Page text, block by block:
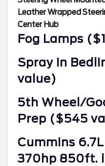
Leather Wrapped
Center Hub
Fog Lamps
Spray In
value)
5th Wheel/
Prep ($545
Cummins
370hp 850ft.